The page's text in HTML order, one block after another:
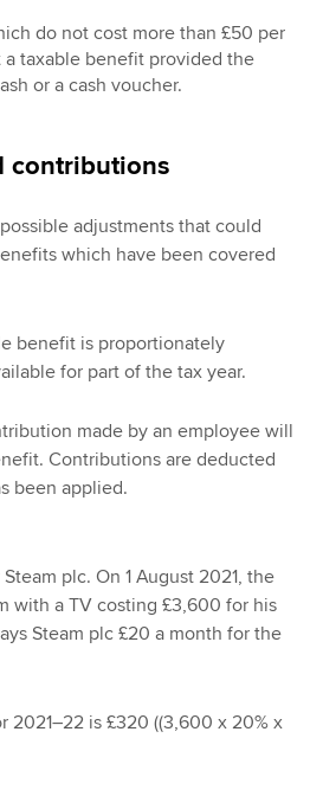
do not cost more than £50 per
taxable benefit provided the
or a cash voucher.
contributions
adjustments that could
which have been covered
benefit is proportionately
for part of the tax year.
made by an employee will
Contributions are deducted
been applied.
plc. On 1 August 2021, the
with a TV costing £3,600 for his
Steam plc £20 a month for the
2021–22 is £320 ((3,600 x 20% x